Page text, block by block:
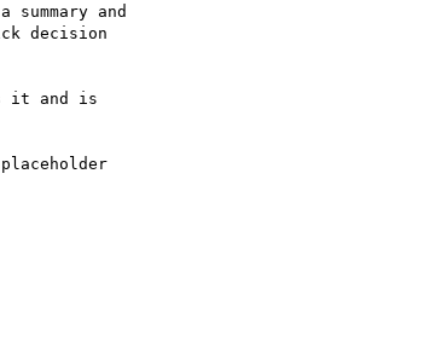
and
decision
it and is